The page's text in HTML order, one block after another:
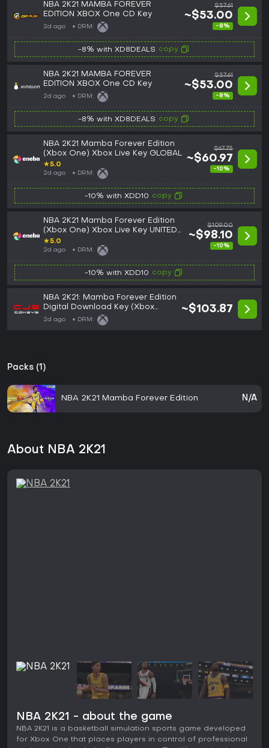
NBA 2K21 MAMBA FOREVER
EDITION XBOX One CD Key
2d ago DRM:
$57.61
~$53.00
-8%
-8% with XD8DEALS copy
NBA 2K21 MAMBA FOREVER
EDITION XBOX One CD Key
2d ago DRM:
$57.61
~$53.00
-8%
-8% with XD8DEALS copy
NBA 2K21 Mamba Forever Edition
(Xbox One) Xbox Live Key GLOBAL
★5.0
2d ago DRM:
$67.75
~$60.97
-10%
-10% with XDD10 copy
NBA 2K21 Mamba Forever Edition
(Xbox One) Xbox Live Key UNITED
STATES
★5.0
2d ago DRM:
$109.00
~$98.10
-10%
-10% with XDD10 copy
NBA 2K21: Mamba Forever Edition
Digital Download Key (Xbox
One): USA (NA)
2d ago DRM:
~$103.87
Packs (1)
NBA 2K21 Mamba Forever Edition N/A
About NBA 2K21
NBA 2K21 - about the game
NBA 2K21 is a basketball simulation sports game developed
for Xbox One that places players in control of professional